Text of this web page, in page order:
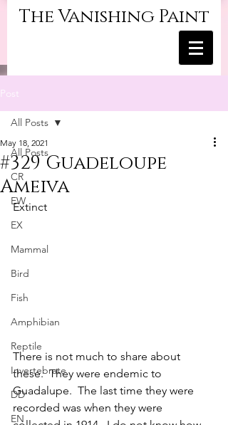
The Vanishing Paint
Post
All Posts
CR
EW
EX
Mammal
Bird
Fish
Amphibian
Reptile
Invertebrate
DD
EN
All Posts
#329 Guadeloupe
Ameiva
May 18, 2021
Extinct
There is not much to share about
these.  They were endemic to
Guadalupe.  The last time they were
recorded was when they were